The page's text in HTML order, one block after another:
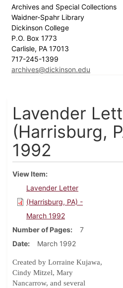
Archives and Special Collections
Waidner-Spahr Library
Dickinson College
P.O. Box 1773
Carlisle, PA 17013
717-245-1399
archives@dickinson.edu
Lavender
(Harrisburg,
1992
View Item
Lavender Letter
(Harrisburg, PA) -
March 1992
Number of Pages
7
Date
March 1992
Created by Lorraine Kujawa,
Cindy Mitzel, Mary
Nancarrow, and several